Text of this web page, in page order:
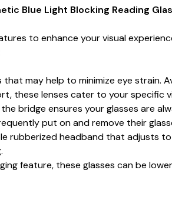
Blue Light Blocking Reading
to enhance your visual
may help to minimize eye strain.
these lenses cater to your specific
bridge ensures your glasses are
put on and remove their
rubberized headband that adjusts
feature, these glasses can be